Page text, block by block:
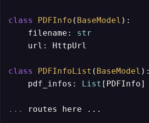
class PDFInfo ( BaseModel ):
    filename:
str
    url: HttpUrl
class PDFInfoList ( BaseModel ):
    pdf_infos:
List [PDFInfo]
... routes here ...